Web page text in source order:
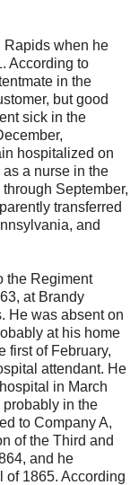
Rapids when he
According to
in the
but good
sick in the
hospitalized on
a nurse in the
September,
transferred
and
the Regiment
at Brandy
He was absent on
at his home
first of February,
attendant. He
in March
in the
to Company A,
of the Third and
and he
of 1865. According